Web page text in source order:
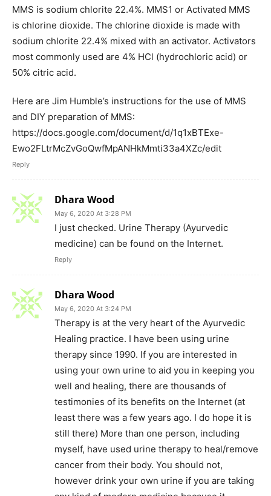
MMS is sodium chlorite 22.4%. MMS1 or Activated MMS
is chlorine dioxide. The chlorine dioxide is made with
sodium chlorite 22.4% mixed with an activator. Activators
most commonly used are 4% HCl (hydrochloric acid) or
50% citric acid.
Here are Jim Humble’s instructions for the use of MMS
and DIY preparation of MMS:
https://docs.google.com/document/d/1q1xBTExe-
Ewo2FLtrMcZvGoQwfMpANHkMmti33a4XZc/edit
Reply
Dhara Wood
May 6, 2020 At 3:28 PM
I just checked. Urine Therapy (Ayurvedic
medicine) can be found on the Internet.
Reply
Dhara Wood
May 6, 2020 At 3:24 PM
Therapy is at the very heart of the Ayurvedic
Healing practice. I have been using urine
therapy since 1990. If you are interested in
using your own urine to aid you in keeping you
well and healing, there are thousands of
testimonies of its benefits on the Internet (at
least there was a few years ago. I do hope it is
still there) More than one person, including
myself, have used urine therapy to heal/remove
cancer from their body. You should not,
however drink your own urine if you are taking